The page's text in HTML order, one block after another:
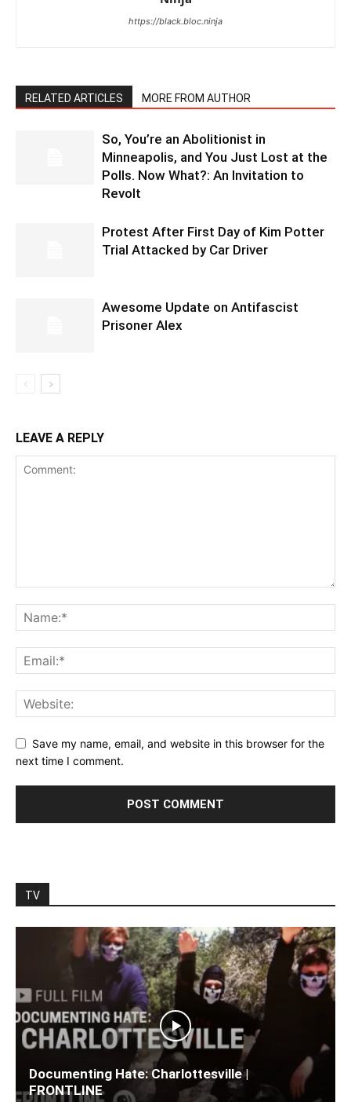
https://black.bloc.ninja
RELATED ARTICLES MORE FROM AUTHOR
So, You’re an Abolitionist in
Minneapolis, and You Just Lost at the
Polls. Now What?: An Invitation to
Revolt
Protest After First Day of Kim Potter
Trial Attacked by Car Driver
Awesome Update on Antifascist
Prisoner Alex
LEAVE A REPLY
Save my name, email, and website in this browser for the
next time I comment.
TV
Documenting Hate: Charlottesville |
FRONTLINE